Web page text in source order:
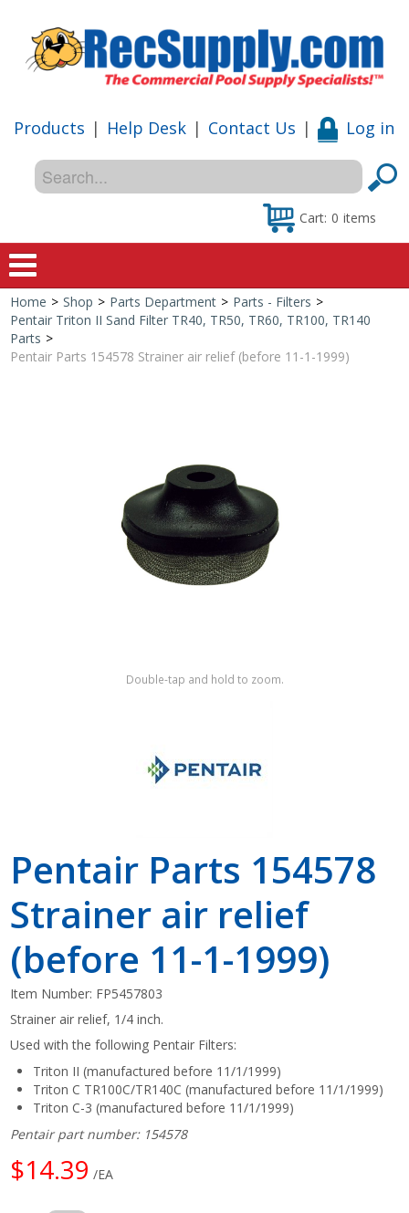
Products | Help Desk | Contact Us | Log in
Cart: 0 items
Home
Shop
Home > Shop > Parts Department > Parts - Filters >
Pentair Triton II Sand Filter TR40, TR50, TR60, TR100, TR140
Parts >
Pentair Parts 154578 Strainer air relief (before 11-1-1999)
Double-tap and hold to zoom.
Pentair Parts 154578
Strainer air relief
(before 11-1-1999)
Item Number: FP5457803
Strainer air relief, 1/4 inch.
Used with the following Pentair Filters:
Triton II (manufactured before 11/1/1999)
Triton C TR100C/TR140C (manufactured before 11/1/1999)
Triton C-3 (manufactured before 11/1/1999)
Pentair part number: 154578
$14.39 /EA